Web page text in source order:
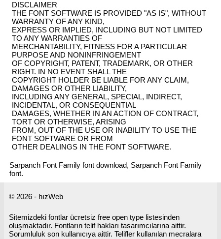
DISCLAIMER
THE FONT SOFTWARE IS PROVIDED "AS IS", WITHOUT
WARRANTY OF ANY KIND,
EXPRESS OR IMPLIED, INCLUDING BUT NOT LIMITED
TO ANY WARRANTIES OF
MERCHANTABILITY, FITNESS FOR A PARTICULAR
PURPOSE AND NONINFRINGEMENT
OF COPYRIGHT, PATENT, TRADEMARK, OR OTHER
RIGHT. IN NO EVENT SHALL THE
COPYRIGHT HOLDER BE LIABLE FOR ANY CLAIM,
DAMAGES OR OTHER LIABILITY,
INCLUDING ANY GENERAL, SPECIAL, INDIRECT,
INCIDENTAL, OR CONSEQUENTIAL
DAMAGES, WHETHER IN AN ACTION OF CONTRACT,
TORT OR OTHERWISE, ARISING
FROM, OUT OF THE USE OR INABILITY TO USE THE
FONT SOFTWARE OR FROM
OTHER DEALINGS IN THE FONT SOFTWARE.
Sarpanch Font Family font download, Sarpanch Font Family
font.
© 2026 - hızWeb
Sitemizdeki fontlar ücretsiz free open type listesinden
oluşmaktadır. Fontların telif hakları tasarımcılarına aittir.
Sorumluluk son kullanıcıya aittir. Telifler kullanılan mecralara